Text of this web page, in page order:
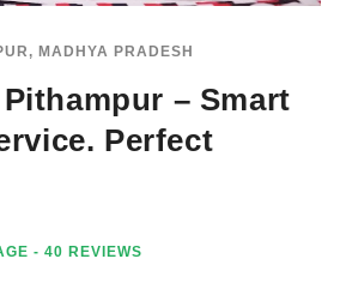
MADHYA PRADESH
– Smart
Perfect
- 40 REVIEWS